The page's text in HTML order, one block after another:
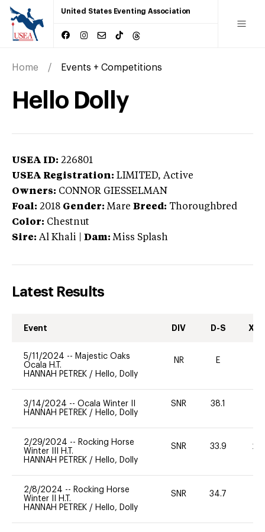
United States Eventing Association
Home Events + Competitions
Hello Dolly
USEA ID: 226801
USEA Registration: LIMITED, Active
Owners: CONNOR GIESSELMAN
Foal: 2018 Gender: Mare Breed: Thoroughbred
Color: Chestnut
Sire: Al Khali Dam: Miss Splash
Latest Results
Event DIV D-S XC-
5/11/2024 -- Majestic Oaks
Ocala H.T.
HANNAH PETREK / Hello, Dolly
NR E
3/14/2024 -- Ocala Winter II
HANNAH PETREK / Hello, Dolly
SNR 38.1
2/29/2024 -- Rocking Horse
Winter III H.T.
HANNAH PETREK / Hello, Dolly
SNR 33.9 20
2/8/2024 -- Rocking Horse
Winter II H.T.
HANNAH PETREK / Hello, Dolly
SNR 34.7